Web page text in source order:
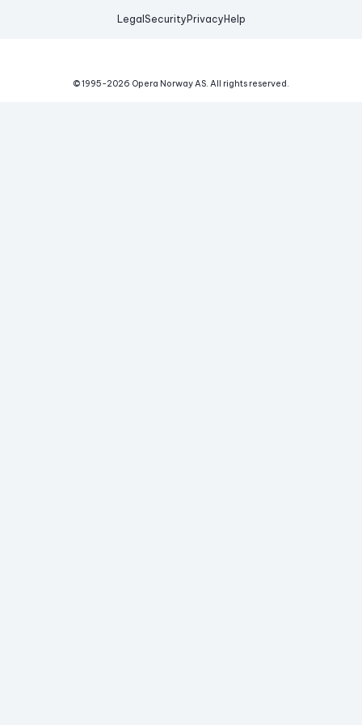
Legal Security Privacy Help
© 1995-2026 Opera Norway AS. All rights reserved.